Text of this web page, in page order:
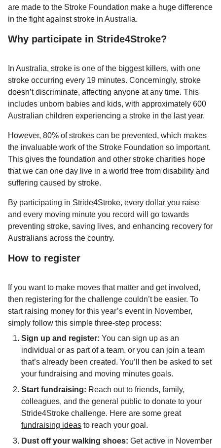
are made to the Stroke Foundation make a huge difference
in the fight against stroke in Australia.
Why participate in Stride4Stroke?
In Australia, stroke is one of the biggest killers, with one
stroke occurring every 19 minutes. Concerningly, stroke
doesn’t discriminate, affecting anyone at any time. This
includes unborn babies and kids, with approximately 600
Australian children experiencing a stroke in the last year.
However, 80% of strokes can be prevented, which makes
the invaluable work of the Stroke Foundation so important.
This gives the foundation and other stroke charities hope
that we can one day live in a world free from disability and
suffering caused by stroke.
By participating in Stride4Stroke, every dollar you raise
and every moving minute you record will go towards
preventing stroke, saving lives, and enhancing recovery for
Australians across the country.
How to register
If you want to make moves that matter and get involved,
then registering for the challenge couldn’t be easier. To
start raising money for this year’s event in November,
simply follow this simple three-step process:
Sign up and register: You can sign up as an
individual or as part of a team, or you can join a team
that’s already been created. You’ll then be asked to set
your fundraising and moving minutes goals.
Start fundraising: Reach out to friends, family,
colleagues, and the general public to donate to your
Stride4Stroke challenge. Here are some great
fundraising ideas to reach your goal.
Dust off your walking shoes: Get active in November